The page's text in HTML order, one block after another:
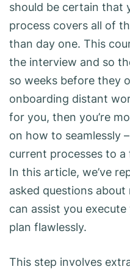
should be certain that
process covers all of
than day one. This
the interview and so
so weeks before they
onboarding distant
for you, then you’re
on how to seamlessly
current processes to
In this article, we’ve
asked questions
can assist you
plan flawlessly.
This step involves